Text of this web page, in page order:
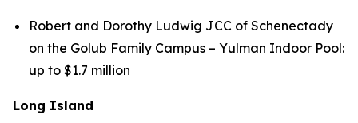
Robert and Dorothy Ludwig JCC of Schenectady
on the Golub Family Campus – Yulman Indoor Pool:
up to $1.7 million
Long Island